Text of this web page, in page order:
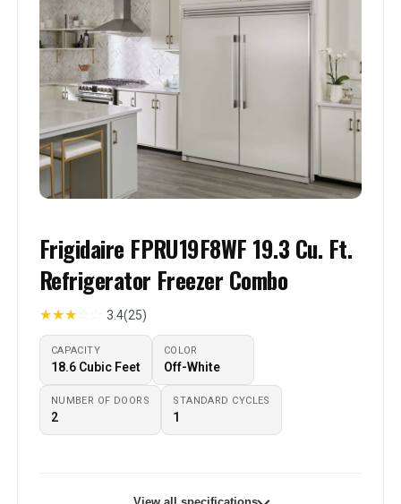
Frigidaire FPRU19F8WF 19.3 Cu. Ft.
Refrigerator Freezer Combo
★★★ 3.4(25)
CAPACITY
18.6 Cubic Feet
COLOR
Off-White
NUMBER OF DOORS
2
STANDARD CYCLES
‎1